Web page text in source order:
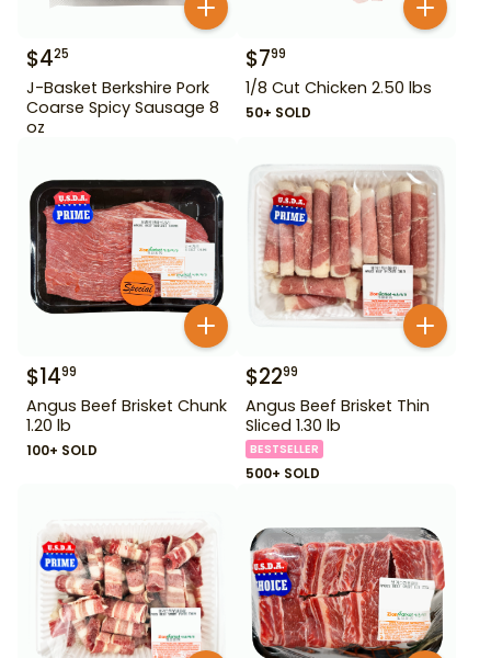
$425
J-Basket Berkshire Pork
Coarse Spicy Sausage 8
oz
$799
1/8 Cut Chicken 2.50 lbs
50+ SOLD
$1499
Angus Beef Brisket Chunk
1.20 lb
100+ SOLD
$2299
Angus Beef Brisket Thin
Sliced 1.30 lb
BESTSELLER
500+ SOLD